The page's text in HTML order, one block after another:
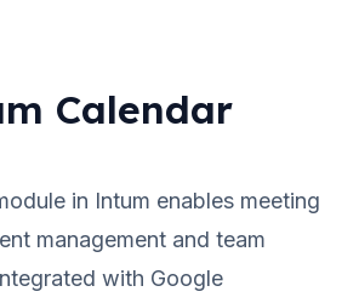
Calendar
in Intum enables meeting
management and team
with Google